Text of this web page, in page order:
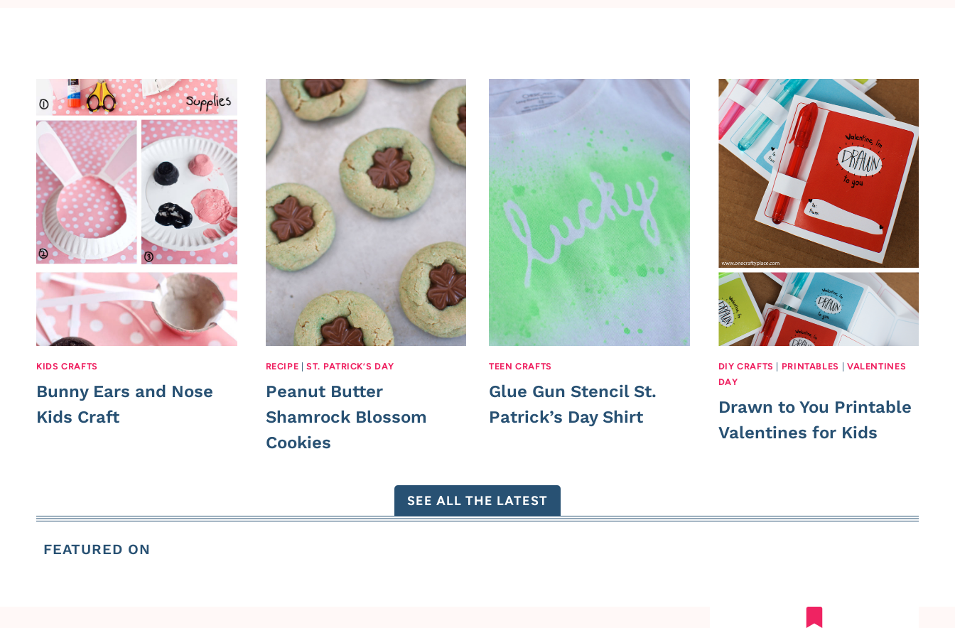
KIDS CRAFTS
Bunny Ears and Nose
Kids Craft
RECIPE |ST. PATRICK’S DAY
Peanut Butter
Shamrock Blossom
Cookies
TEEN CRAFTS
Glue Gun Stencil St.
Patrick’s Day Shirt
DIY CRAFTS PRINTABLES
VALENTINES
DAY
Drawn to You Printable
Valentines for Kids
SEE ALL THE LATEST
FEATURED ON